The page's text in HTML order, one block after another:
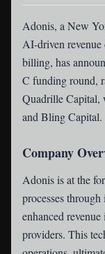
Adonis, a New
AI-driven revenue
billing, has
C funding round,
Quadrille Capital,
and Bling Capital.
Company
Adonis is at the
processes
enhanced
providers. This